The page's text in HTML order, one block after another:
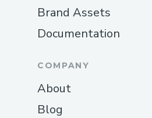
Brand Assets
Documentation
COMPANY
About
Blog